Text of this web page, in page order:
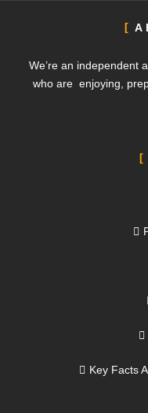
We’re an independent
who are enjoying,
Key Facts